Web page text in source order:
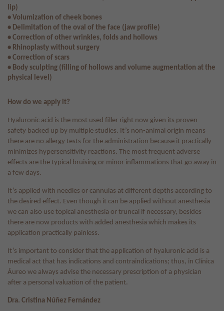
lip)
• Volumization of cheek bones
• Delimitation of the oval of the face (jaw profile)
• Correction of other wrinkles, folds and hollows
• Rhinoplasty without surgery
• Correction of scars
• Body sculpting (filling of hollows and volume augmentation at the
physical level)
How do we apply it?
Hyaluronic acid is the most used filler right now given its proven
safety backed up by multiple studies. It’s non-animal origin means
there are no allergy tests for the administration because it practically
minimizes hypersensitivity reactions. The most frequent adverse
effects are the typical bruising or minor inflammations that go away in
a few days.
It’s applied with needles or cannulas at different depths according to
the desired effect. Even though it can be applied without anesthesia
we can also use topical anesthesia or truncal if necessary, besides
there are now products with added anesthesia which makes its
application practically painless.
It’s important to consider that the application of hyaluronic acid is a
medical act that has indications and contraindications; thus, in Clínica
Áureo we always advise the necessary prescription of a physician
after a personal valuation of the patient.
Dra. Cristina Núñez Fernández